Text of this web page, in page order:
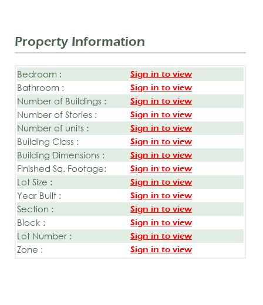
Property Information
Bedroom : Sign in to view
Bathroom : Sign in to view
Number of Buildings : Sign in to view
Number of Stories : Sign in to view
Number of units : Sign in to view
Building Class : Sign in to view
Building Dimensions : Sign in to view
Finished Sq. Footage: Sign in to view
Lot Size : Sign in to view
Year Built : Sign in to view
Section : Sign in to view
Block : Sign in to view
Lot Number : Sign in to view
Zone : Sign in to view